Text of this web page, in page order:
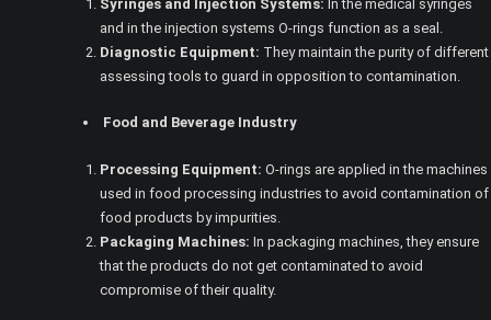
Syringes and Injection Systems: In the medical syringes
and in the injection systems O-rings function as a seal.
Diagnostic Equipment: They maintain the purity of different
assessing tools to guard in opposition to contamination.
Food and Beverage Industry
Processing Equipment: O-rings are applied in the machines
used in food processing industries to avoid contamination of
food products by impurities.
Packaging Machines: In packaging machines, they ensure
that the products do not get contaminated to avoid
compromise of their quality.